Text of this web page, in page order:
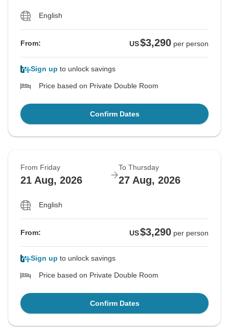
English
From: US$3,290 per person
Sign up to unlock savings
Price based on Private Double Room
Confirm Dates
From Friday
21 Aug, 2026
To Thursday
27 Aug, 2026
English
From: US$3,290 per person
Sign up to unlock savings
Price based on Private Double Room
Confirm Dates